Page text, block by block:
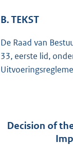
B. TEKST
De Raad van
33, eerste lid,
Decision of